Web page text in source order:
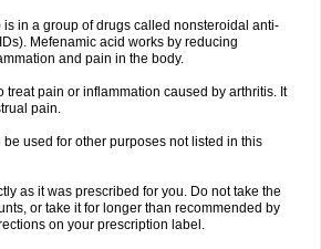
is in a group of drugs called nonsteroidal anti-
Mefenamic acid works by reducing
and pain in the body.
treat pain or inflammation caused by arthritis. It
pain.
used for other purposes not listed in this
as it was prescribed for you. Do not take the
or take it for longer than recommended by
on your prescription label.